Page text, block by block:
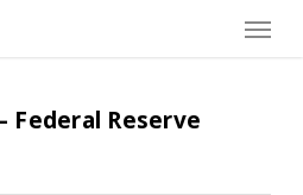
Menu
Federal Reserve